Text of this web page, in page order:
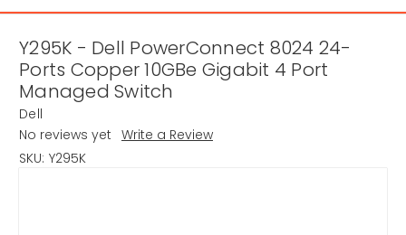
Y295K - Dell PowerConnect 8024 24-
Ports Copper 10GBe Gigabit 4 Port
Managed Switch
Dell
No reviews yet Write a Review
SKU: Y295K